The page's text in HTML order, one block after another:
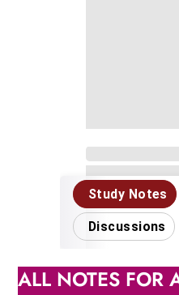
ALL NOTES FOR